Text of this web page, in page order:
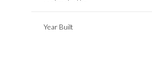
Year Built